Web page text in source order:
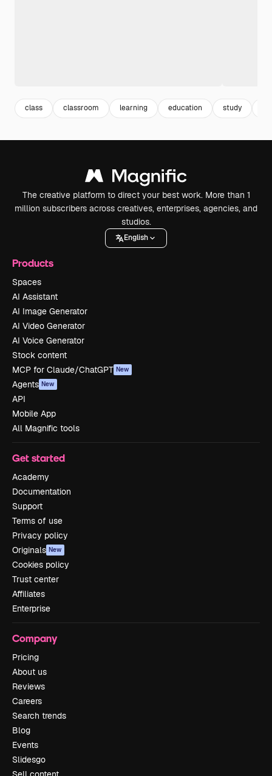
class classroom learning education study
The creative platform to direct your best work. More than 1
million subscribers across creatives, enterprises, agencies, and
studios.
English
Products
Spaces
AI Assistant
AI Image Generator
AI Video Generator
AI Voice Generator
Stock content
MCP for Claude/ChatGPT New
Agents New
API
Mobile App
All Magnific tools
Get started
Academy
Documentation
Support
Terms of use
Privacy policy
Originals New
Cookies policy
Trust center
Affiliates
Enterprise
Company
Pricing
About us
Reviews
Careers
Search trends
Blog
Events
Slidesgo